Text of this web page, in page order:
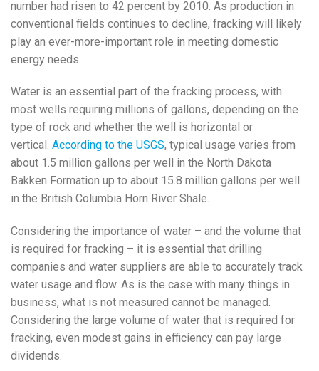
number had risen to 42 percent by 2010. As production in
conventional fields continues to decline, fracking will likely
play an ever-more-important role in meeting domestic
energy needs.
Water is an essential part of the fracking process, with
most wells requiring millions of gallons, depending on the
type of rock and whether the well is horizontal or
vertical. According to the USGS, typical usage varies from
about 1.5 million gallons per well in the North Dakota
Bakken Formation up to about 15.8 million gallons per well
in the British Columbia Horn River Shale.
Considering the importance of water – and the volume that
is required for fracking – it is essential that drilling
companies and water suppliers are able to accurately track
water usage and flow. As is the case with many things in
business, what is not measured cannot be managed.
Considering the large volume of water that is required for
fracking, even modest gains in efficiency can pay large
dividends.